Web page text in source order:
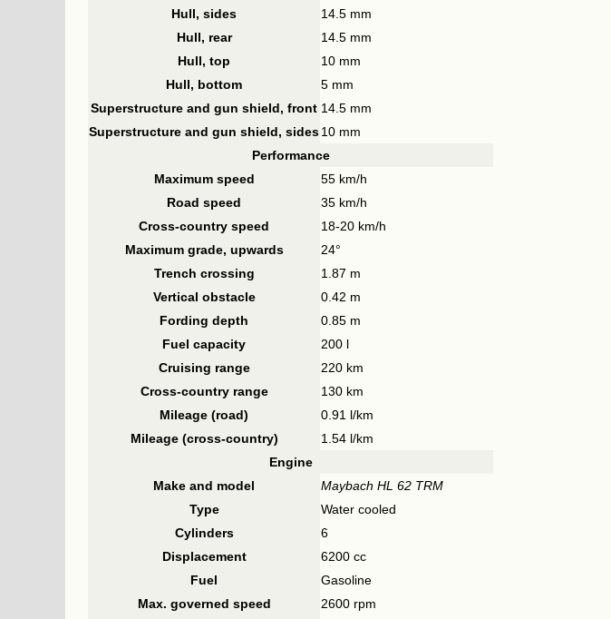
Hull, sides
14.5 mm
Hull, rear
14.5 mm
Hull, top
10 mm
Hull, bottom
5 mm
Superstructure and gun shield, front 14.5 mm
Superstructure and gun shield, sides10 mm
Performance
Maximum speed
55 km/h
Road speed
35 km/h
Cross-country speed
18-20 km/h
Maximum grade, upwards
24°
Trench crossing
1.87 m
Vertical obstacle
0.42 m
Fording depth
0.85 m
Fuel capacity
200 l
Cruising range
220 km
Cross-country range
130 km
Mileage (road)
0.91 l/km
Mileage (cross-country)
1.54 l/km
Engine
Make and model
Maybach HL 62 TRM
Type
Water cooled
Cylinders
6
Displacement
6200 cc
Fuel
Gasoline
Max. governed speed
2600 rpm